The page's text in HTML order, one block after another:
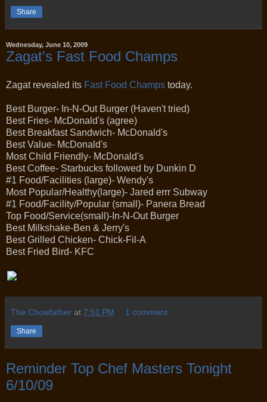
Share
Wednesday, June 10, 2009
Zagat's Fast Food Champs
Zagat revealed its Fast Food Champs today.
Best Burger- In-N-Out Burger (Haven't tried)
Best Fries- McDonald's (agree)
Best Breakfast Sandwich- McDonald's
Best Value- McDonald's
Most Child Friendly- McDonald's
Best Coffee- Starbucks followed by Dunkin D
#1 Food/Facilities (large)- Wendy's
Most Popular/Healthy(large)- Jared errr Subway
#1 Food/Facility/Popular (small)- Panera Bread
Top Food/Service(small)-In-N-Out Burger
Best Milkshake-Ben & Jerry's
Best Grilled Chicken- Chick-Fil-A
Best Fried Bird- KFC
The Chowfather at 7:51 PM 1 comment:
Share
Reminder Top Chef Masters Tonight
6/10/09